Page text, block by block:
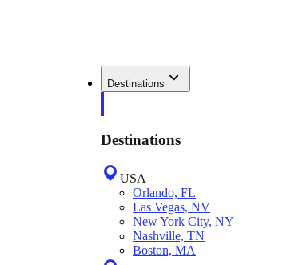
Destinations
Destinations
USA
Orlando, FL
Las Vegas, NV
New York City, NY
Nashville, TN
Boston, MA